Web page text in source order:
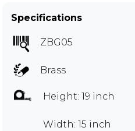
Specifications
ZBG05
Brass
Height: 19 inch
Width: 15 inch